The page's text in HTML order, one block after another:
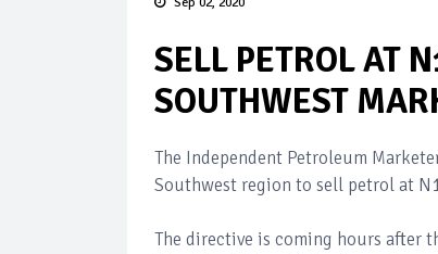
SELL PETROL AT
SOUTHWEST
The Independent Petroleum
Southwest region to sell petrol at
The directive is coming hours after